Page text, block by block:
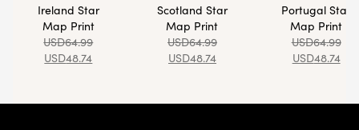
Ireland Star
Map Print
USD64.99
USD48.74
Scotland Star
Map Print
USD64.99
USD48.74
Portugal Star
Map Print
USD64.99
USD48.74